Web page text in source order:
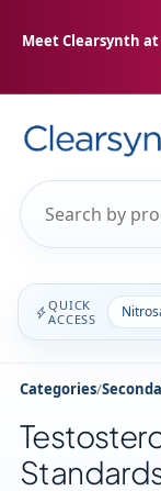
Meet Clearsynth at
QUICK
ACCESS
Categories/